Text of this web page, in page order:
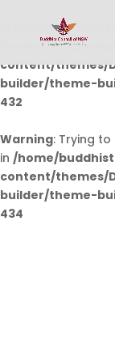
Warning:
/home/
content/themes/
builder/theme-
432
Warning: Trying
in /home/
content/themes/
builder/theme-
434